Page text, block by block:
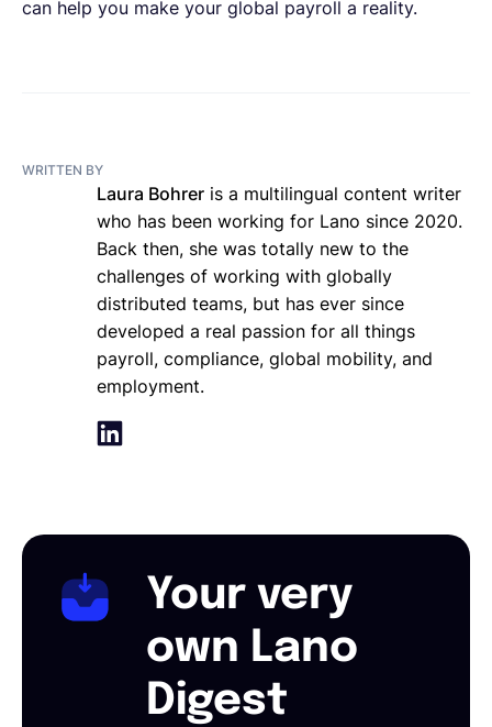
can help you make your global payroll a reality.
WRITTEN BY
Laura Bohrer is a multilingual content writer
who has been working for Lano since 2020.
Back then, she was totally new to the
challenges of working with globally
distributed teams, but has ever since
developed a real passion for all things
payroll, compliance, global mobility, and
employment.
Your very
own Lano
Digest